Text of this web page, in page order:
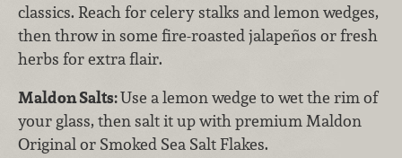
classics. Reach for celery stalks and lemon wedges,
then throw in some fire-roasted jalapeños or fresh
herbs for extra flair.
Maldon Salts:Use a lemon wedge to wet the rim of
your glass, then salt it up with premium Maldon
Original or Smoked Sea Salt Flakes.